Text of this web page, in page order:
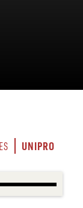
UNIPRO